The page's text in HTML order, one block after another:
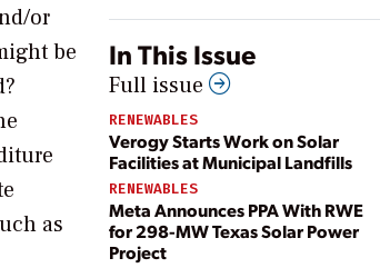
In This Issue
Full issue
RENEWABLES
Verogy Starts Work on Solar
Facilities at Municipal Landfills
RENEWABLES
Meta Announces PPA With RWE
for 298-MW Texas Solar Power
Project
or
be
as